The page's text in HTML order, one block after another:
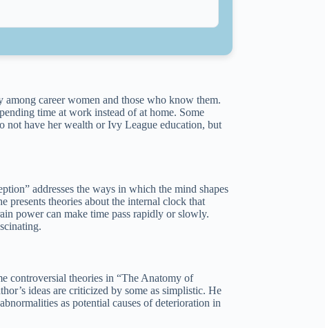
career women and those who know them.
time at work instead of at home. Some
have her wealth or Ivy League education, but
addresses the ways in which the mind shapes
presents theories about the internal clock that
power can make time pass rapidly or slowly.
controversial theories in “The Anatomy of
ideas are criticized by some as simplistic. He
as potential causes of deterioration in